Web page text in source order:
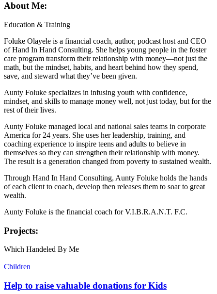
About Me:
Education & Training
Foluke Olayele is a financial coach, author, podcast host and CEO
of Hand In Hand Consulting. She helps young people in the foster
care program transform their relationship with money—not just the
math, but the mindset, habits, and heart behind how they spend,
save, and steward what they’ve been given.
Aunty Foluke specializes in infusing youth with confidence,
mindset, and skills to manage money well, not just today, but for the
rest of their lives.
Aunty Foluke managed local and national sales teams in corporate
America for 24 years. She uses her leadership, training, and
coaching experience to inspire teens and adults to believe in
themselves so they can strengthen their relationship with money.
The result is a generation changed from poverty to sustained wealth.
Through Hand In Hand Consulting, Aunty Foluke holds the hands
of each client to coach, develop then releases them to soar to great
wealth.
Aunty Foluke is the financial coach for V.I.B.R.A.N.T. F.C.
Projects:
Which Handeled By Me
Children
Help to raise valuable donations for Kids